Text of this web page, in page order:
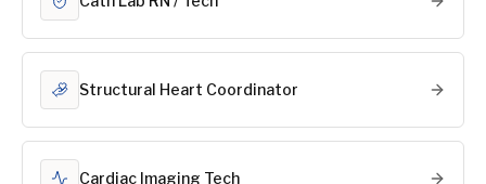
Structural Heart Coordinator
Cardiac Imaging Tech